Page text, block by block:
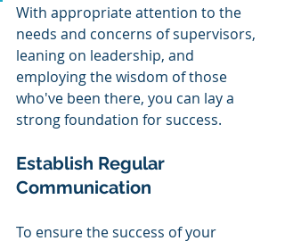
With appropriate attention to the
needs and concerns of supervisors,
leaning on leadership, and
employing the wisdom of those
who've been there, you can lay a
strong foundation for success.
Establish Regular
Communication
To ensure the success of your